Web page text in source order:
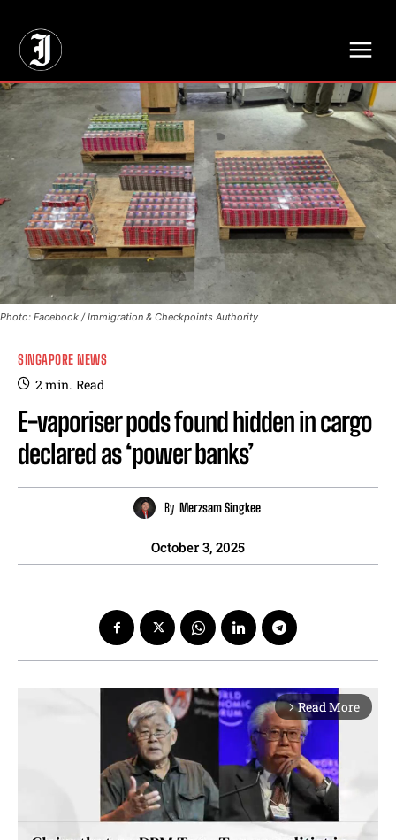
Photo: Facebook / Immigration & Checkpoints Authority
SINGAPORE NEWS
2min. Read
E-vaporiser pods found hidden in cargo
declared as ‘power banks’
By Merzsam Singkee
October 3, 2025
arrow_forward_ios Read More